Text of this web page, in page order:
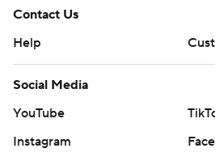
Contact Us
Help
Social Media
YouTube
Instagram